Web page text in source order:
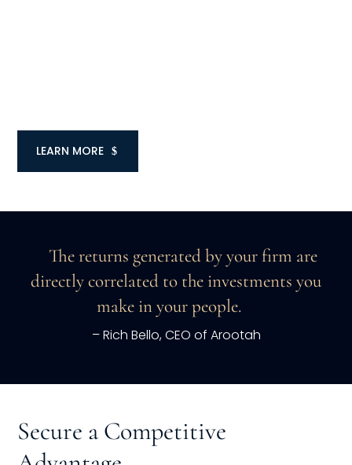
LEARN MORE
The returns generated by your firm are
directly correlated to the investments you
make in your people.
– Rich Bello, CEO of Arootah
Secure a Competitive